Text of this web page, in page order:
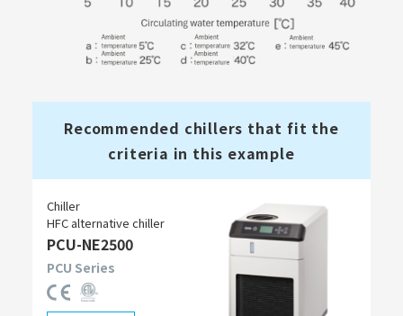
Recommended chillers that fit the
criteria in this example
Chiller
HFC alternative chiller
PCU-NE2500
PCU Series